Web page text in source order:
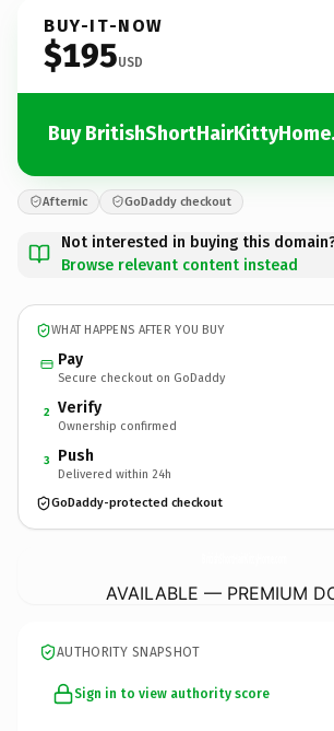
BUY-IT-NOW
$195USD
Buy
Afternic GoDaddy checkout
Not interested in buying this
Browse relevant content instead
WHAT HAPPENS AFTER YOU BUY
Pay
Secure checkout on GoDaddy
2 Verify
Ownership confirmed
3 Push
Delivered within 24h
GoDaddy-protected checkout
AVAILABLE — PREMIUM
AUTHORITY SNAPSHOT
Sign in to view authority score